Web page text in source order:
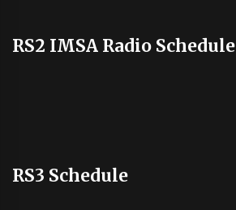
RS2 IMSA Radio Schedule
RS3 Schedule